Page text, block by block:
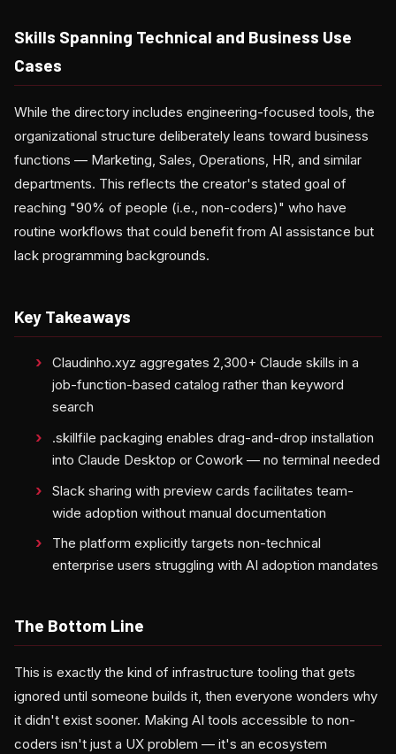
Skills Spanning Technical and Business Use
Cases
While the directory includes engineering-focused tools, the
organizational structure deliberately leans toward business
functions — Marketing, Sales, Operations, HR, and similar
departments. This reflects the creator's stated goal of
reaching "90% of people (i.e., non-coders)" who have
routine workflows that could benefit from AI assistance but
lack programming backgrounds.
Key Takeaways
Claudinho.xyz aggregates 2,300+ Claude skills in a
job-function-based catalog rather than keyword
search
.skillfile packaging enables drag-and-drop installation
into Claude Desktop or Cowork — no terminal needed
Slack sharing with preview cards facilitates team-
wide adoption without manual documentation
The platform explicitly targets non-technical
enterprise users struggling with AI adoption mandates
The Bottom Line
This is exactly the kind of infrastructure tooling that gets
ignored until someone builds it, then everyone wonders why
it didn't exist sooner. Making AI tools accessible to non-
coders isn't just a UX problem — it's an ecosystem